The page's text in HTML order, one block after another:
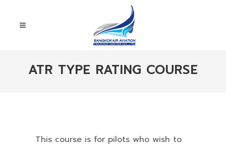
ATR TYPE RATING COURSE
This course is for pilots who wish to